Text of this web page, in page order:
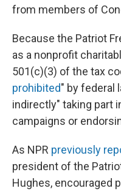
from members of
Because the Patriot
as a nonprofit
501(c)(3) of the tax
prohibited" by federal
indirectly" taking part
campaigns or
As NPR previously
president of the
Hughes, encouraged